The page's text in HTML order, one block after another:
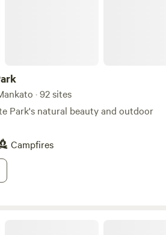
and share this beautiful
· 92 sites
Park's natural beauty and outdoor
Campfires